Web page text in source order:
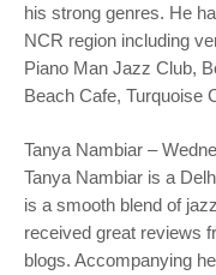
his strong genres. He
NCR region including
Piano Man Jazz Club,
Beach Cafe, Turquoise
Tanya Nambiar –
Tanya Nambiar is a
is a smooth blend of
received great reviews
blogs. Accompanying